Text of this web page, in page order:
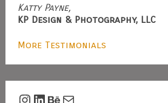
Katty Payne,
KP Design & Photography, LLC
More Testimonials
Instagram
LinkedIn
Behance
Mail